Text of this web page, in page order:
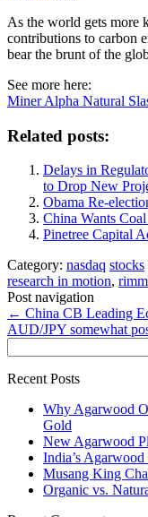
As the world gets more
contributions to carbon
bear the brunt of the
See more here:
Miner Alpha Natural
Related posts:
Delays in
to Drop New
Obama Re-
China Wants
Pinetree Capital
Category: nasdaq stocks
research in motion, rimm
Post navigation
← China CB Leading
AUD/JPY somewhat
for:
Recent Posts
Why Agarwood
Gold
New Agarwood
India’s
Musang King
Organic vs.